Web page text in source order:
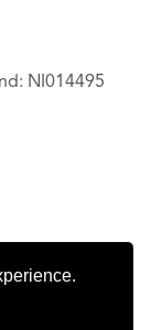
NI014495